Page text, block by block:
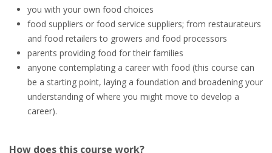
you with your own food choices
food suppliers or food service suppliers; from restaurateurs
and food retailers to growers and food processors
parents providing food for their families
anyone contemplating a career with food (this course can
be a starting point, laying a foundation and broadening your
understanding of where you might move to develop a
career).
How does this course work?